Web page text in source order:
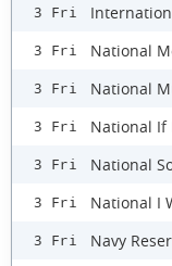
3 Fri
3 Fri National
3 Fri National
3 Fri National If
3 Fri National
3 Fri National I
3 Fri Navy